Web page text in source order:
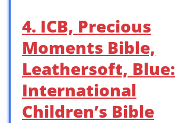
4. ICB, Precious
Moments Bible,
Leathersoft, Blue:
International
Children’s Bible